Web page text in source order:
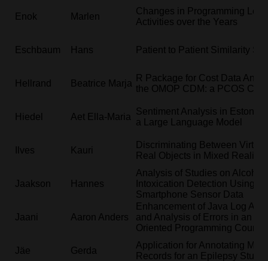
Enok Marlen
Changes in Programming
Activities over the Years
Eschbaum Hans Patient to Patient Similarity
Hellrand Beatrice Marja
R Package for Cost Data
the OMOP CDM: a PCOS
Hiedel Aet Ella-Maria
Sentiment Analysis in
a Large Language Model
Ilves Kauri
Discriminating Between
Real Objects in Mixed Reality
Jaakson Hannes
Analysis of Studies on Alcohol
Intoxication Detection Using
Smartphone Sensor Data
Jaani Aaron Anders
Enhancement of Java Log
and Analysis of Errors in an
Oriented Programming Course
Jäe Gerda
Application for Annotating
Records for an Epilepsy Study